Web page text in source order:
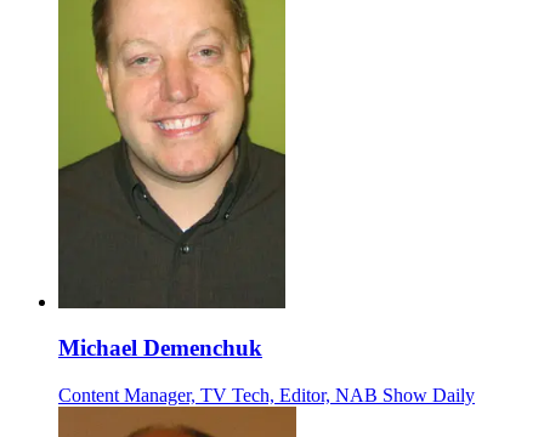
Michael Demenchuk
Content Manager, TV Tech, Editor, NAB Show Daily